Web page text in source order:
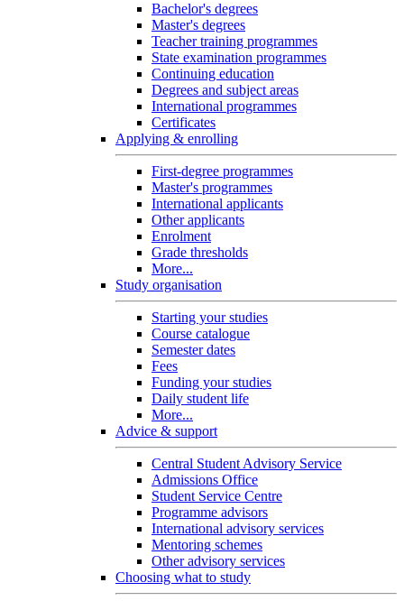
Bachelor's degrees
Master's degrees
Teacher training programmes
State examination programmes
Continuing education
Degrees and subject areas
International programmes
Certificates
Applying & enrolling
First-degree programmes
Master's programmes
International applicants
Other applicants
Enrolment
Grade thresholds
More...
Study organisation
Starting your studies
Course catalogue
Semester dates
Fees
Funding your studies
Daily student life
More...
Advice & support
Central Student Advisory Service
Admissions Office
Student Service Centre
Programme advisors
International advisory services
Mentoring schemes
Other advisory services
Choosing what to study